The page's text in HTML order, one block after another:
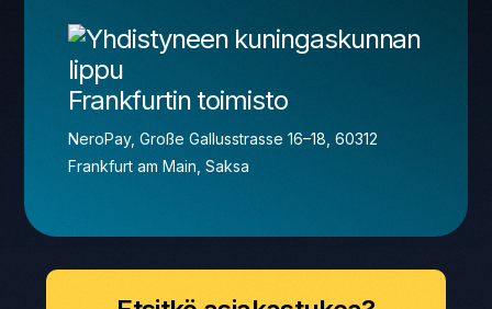
Frankfurtin toimisto
NeroPay, Große Gallusstrasse 16–18, 60312
Frankfurt am Main, Saksa